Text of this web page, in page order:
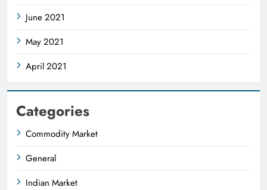
June 2021
May 2021
April 2021
Categories
Commodity Market
General
Indian Market